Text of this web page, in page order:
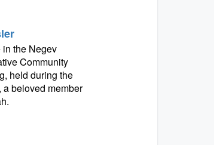
in the Negev
Community
held during the
a beloved member